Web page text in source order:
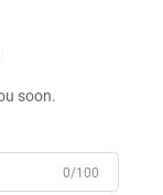
soon.
0/100